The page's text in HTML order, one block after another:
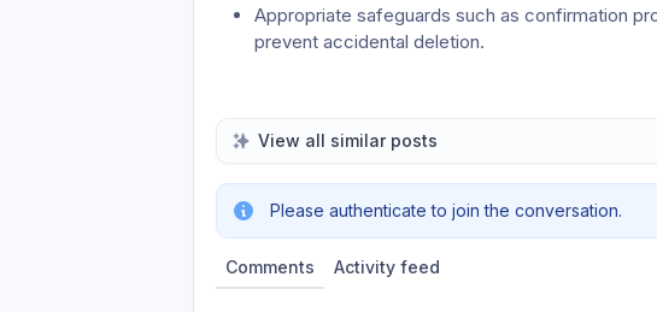
Appropriate safeguards such as confirmation
prevent accidental deletion.
View all similar posts
Please authenticate to join the conversation.
Comments Activity feed